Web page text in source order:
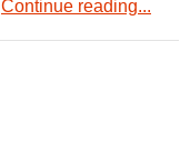
Continue reading...